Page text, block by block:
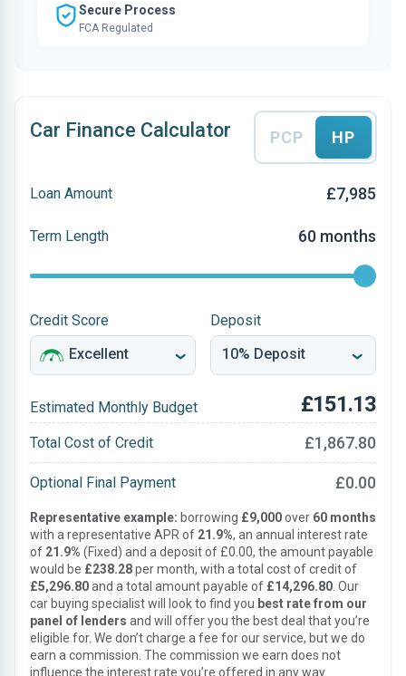
Secure Process
FCA Regulated
Car Finance Calculator PCP HP
Loan Amount £7,985
Term Length 60 months
Credit Score Deposit
Estimated Monthly Budget £151.13
Total Cost of Credit £1,867.80
Optional Final Payment £0.00
Representative example: borrowing £9,000over 60 months
with a representative APR of 21.9%, an annual interest rate
of 21.9% (Fixed) and a deposit of £0.00, the amount payable
would be £238.28per month, with a total cost of credit of
£5,296.80and a total amount payable of £14,296.80 . Our
car buying specialist will look to find you best rate from our
panel of lenders and will offer you the best deal that you’re
eligible for. We don’t charge a fee for our service, but we do
earn a commission. The commission we earn does not
influence the interest rate you’re offered in any way.